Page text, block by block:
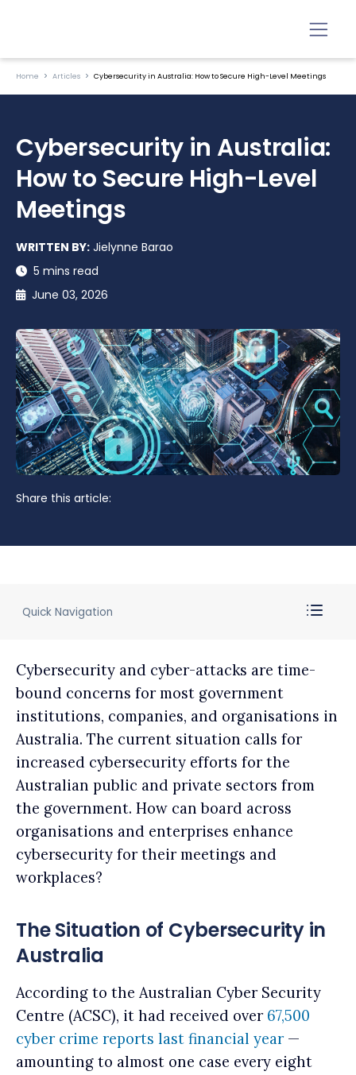
Home Articles Cybersecurity in Australia: How to Secure High-Level Meetings
Cybersecurity in Australia:
How to Secure High-Level
Meetings
WRITTEN BY: Jielynne Barao
5 mins read
June 03, 2026
Share this article:
Quick Navigation
Cybersecurity and cyber-attacks are time-
bound concerns for most government
institutions, companies, and organisations in
Australia. The current situation calls for
increased cybersecurity efforts for the
Australian public and private sectors from
the government. How can board across
organisations and enterprises enhance
cybersecurity for their meetings and
workplaces?
The Situation of Cybersecurity in
Australia
According to the Australian Cyber Security
Centre (ACSC), it had received over 67,500
cyber crime reports last financial year—
amounting to almost one case every eight